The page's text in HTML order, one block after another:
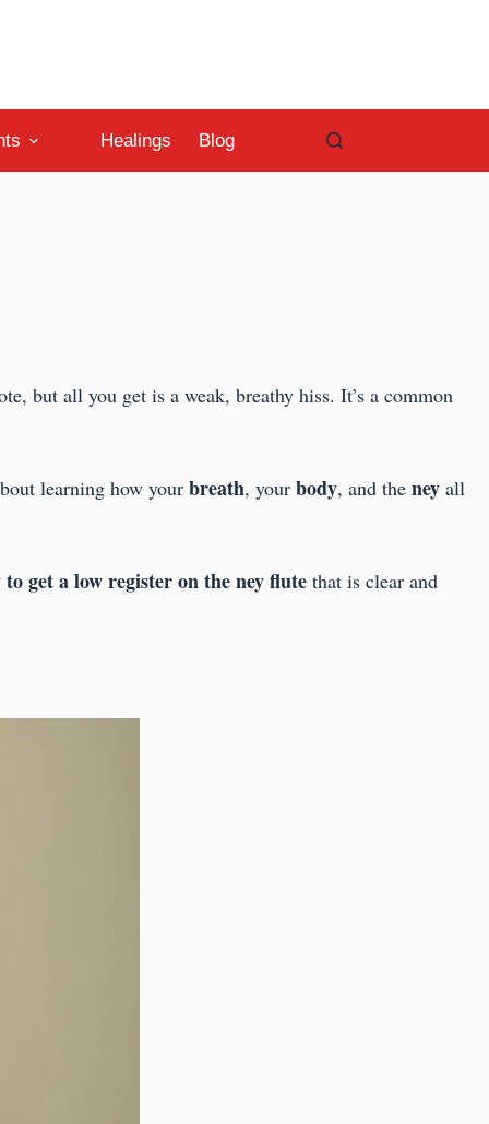
Healings Blog
but all you get is a weak, breathy hiss. It’s a common
learning how your breath, your body, and the ney all
to get a low register on the ney flute that is clear and